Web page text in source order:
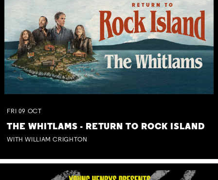
FRI 09 OCT
THE WHITLAMS - RETURN TO ROCK ISLAND
WITH WILLIAM CRIGHTON